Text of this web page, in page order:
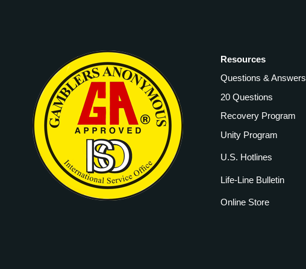
Resources
Questions & Answers
20 Questions
Recovery Program
Unity Program
U.S. Hotlines
Life-Line Bulletin
Online Store